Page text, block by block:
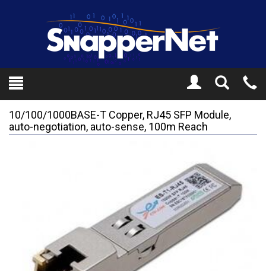
Toggle
Search
10/100/1000BASE-T Copper, RJ45 SFP Module,
auto-negotiation, auto-sense, 100m Reach